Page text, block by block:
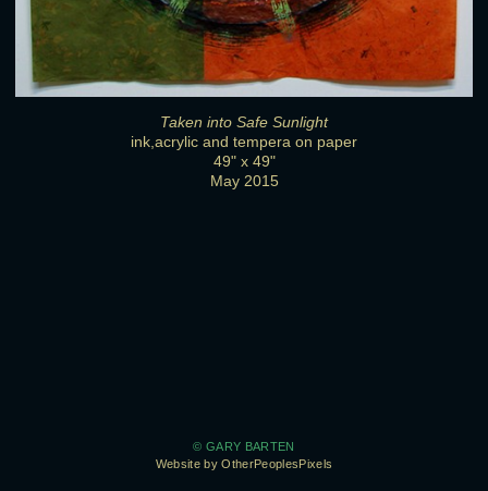
Taken into Safe Sunlight
ink,acrylic and tempera on paper
49" x 49"
May 2015
© GARY BARTEN
Website by OtherPeoplesPixels